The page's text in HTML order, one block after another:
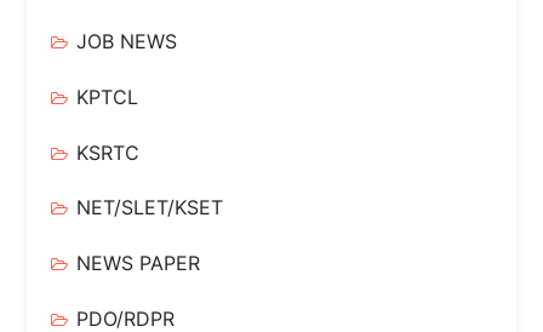
JOB NEWS
KPTCL
KSRTC
NET/SLET/KSET
NEWS PAPER
PDO/RDPR